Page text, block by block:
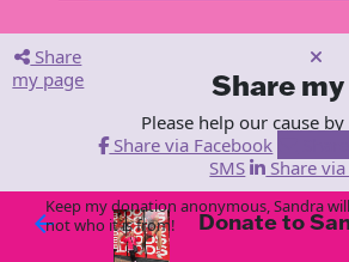
Share
my page
Share
Please help our cause
Share via Facebook
SMS
Share
arrow_back Donate to
Keep my donation anonymous, Sandra
not who it is from!